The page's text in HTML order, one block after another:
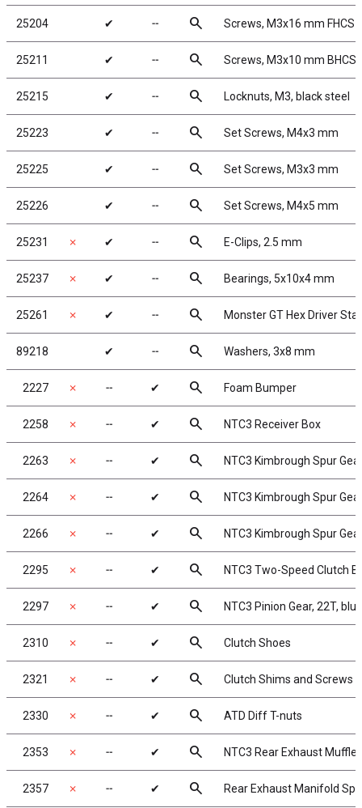
25204 ✔ ╌ search Screws, M3x16 mm FHCS
25211 ✔ ╌ search Screws, M3x10 mm BHCS
25215 ✔ ╌ search Locknuts, M3, black steel
25223 ✔ ╌ search Set Screws, M4x3 mm
25225 ✔ ╌ search Set Screws, M3x3 mm
25226 ✔ ╌ search Set Screws, M4x5 mm
25231 ✗ ✔ ╌ search E-Clips, 2.5 mm
25237 ✗ ✔ ╌ search Bearings, 5x10x4 mm
25261 ✗ ✔ ╌ search Monster GT Hex Driver
89218 ✔ ╌ search Washers, 3x8 mm
2227 ✗ ╌ ✔ search Foam Bumper
2258 ✗ ╌ ✔ search NTC3 Receiver Box
2263 ✗ ╌ ✔ search NTC3 Kimbrough Spur
2264 ✗ ╌ ✔ search NTC3 Kimbrough Spur
2266 ✗ ╌ ✔ search NTC3 Kimbrough Spur
2295 ✗ ╌ ✔ search NTC3 Two-Speed Clutch
2297 ✗ ╌ ✔ search NTC3 Pinion Gear, 22T,
2310 ✗ ╌ ✔ search Clutch Shoes
2321 ✗ ╌ ✔ search Clutch Shims and Screws
2330 ✗ ╌ ✔ search ATD Diff T-nuts
2353 ✗ ╌ ✔ search NTC3 Rear Exhaust Muffler
2357 ✗ ╌ ✔ search Rear Exhaust Manifold